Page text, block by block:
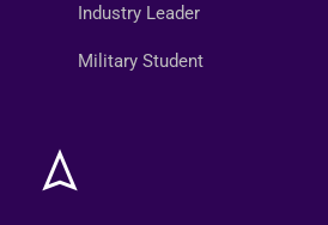
Industry Leader
Military Student